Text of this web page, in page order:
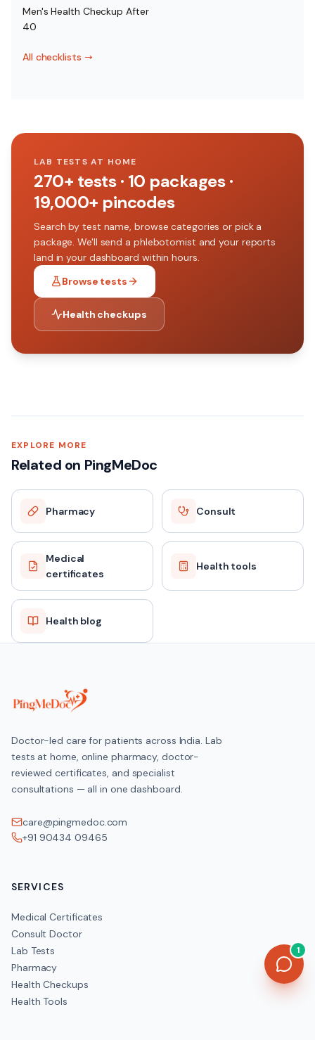
Men's Health Checkup After
40
All checklists →
LAB TESTS AT HOME
270+ tests · 10 packages ·
19,000+ pincodes
Search by test name, browse categories or pick a
package. We'll send a phlebotomist and your reports
land in your dashboard within hours.
Browse tests
Health checkups
EXPLORE MORE
Related on PingMeDoc
Pharmacy Consult
Medical
certificates
Health tools
Health blog
Doctor-led care for patients across India. Lab
tests at home, online pharmacy, doctor-
reviewed certificates, and specialist
consultations — all in one dashboard.
care@pingmedoc.com
+91 90434 09465
SERVICES
Medical Certificates
Consult Doctor
Lab Tests
Pharmacy
Health Checkups
Health Tools
1